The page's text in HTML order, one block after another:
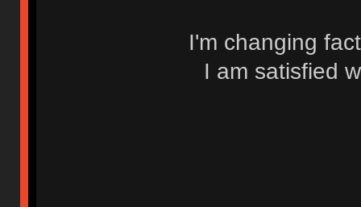
I'm changing
I am satisfied